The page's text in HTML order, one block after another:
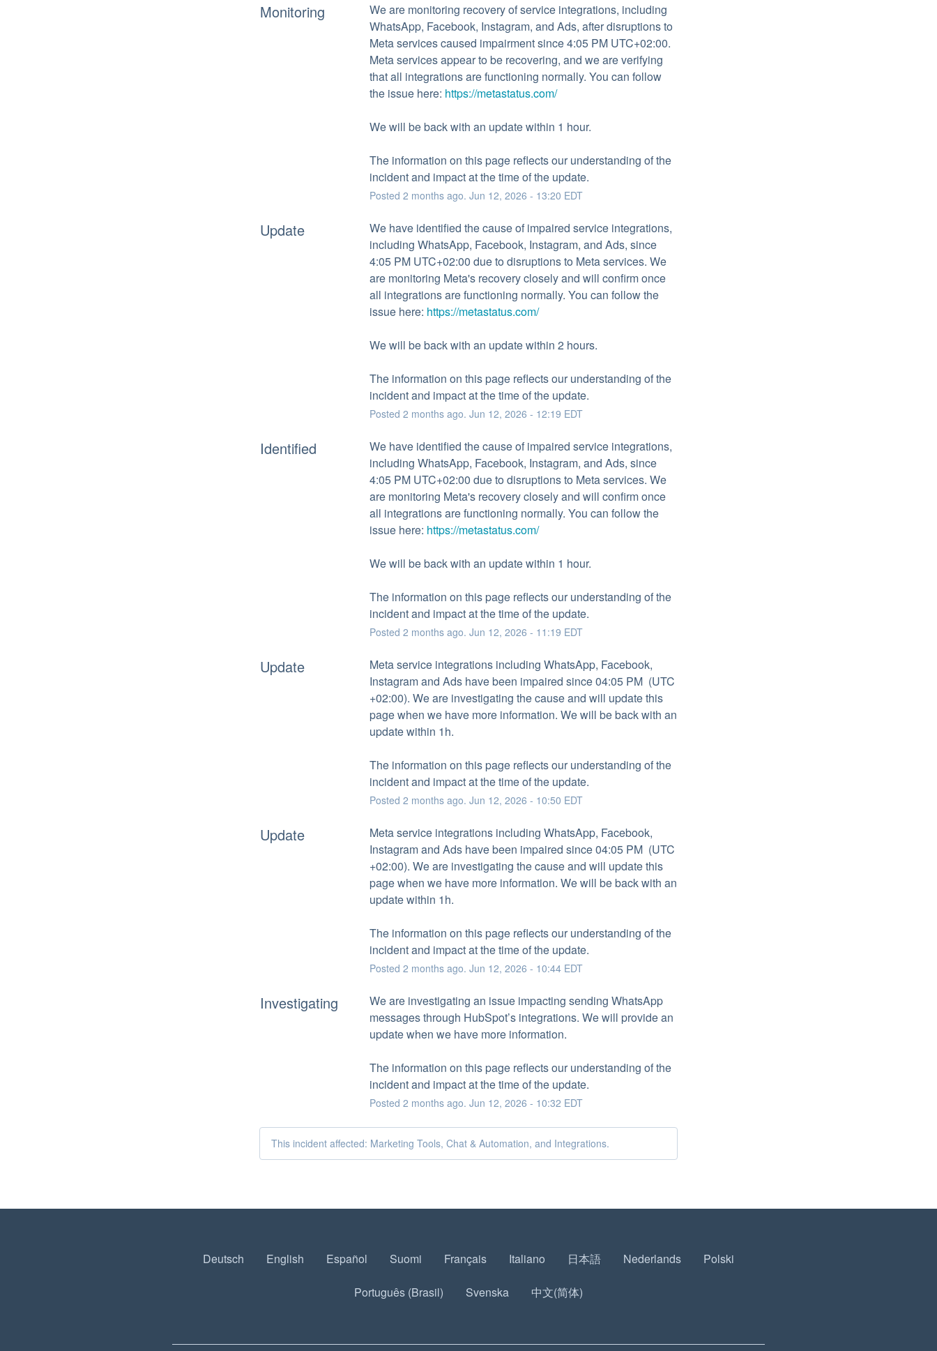
Monitoring
We are monitoring recovery of service integrations, including
WhatsApp, Facebook, Instagram, and Ads, after disruptions to
Meta services caused impairment since 4:05 PM UTC+02:00.
Meta services appear to be recovering, and we are verifying
that all integrations are functioning normally. You can follow
the issue here: https://metastatus.com/
We will be back with an update within 1 hour.
The information on this page reflects our understanding of the
incident and impact at the time of the update.
Posted 2 months ago. Jun 12, 2026 - 13:20 EDT
Update
We have identified the cause of impaired service integrations,
including WhatsApp, Facebook, Instagram, and Ads, since
4:05 PM UTC+02:00 due to disruptions to Meta services. We
are monitoring Meta's recovery closely and will confirm once
all integrations are functioning normally. You can follow the
issue here: https://metastatus.com/
We will be back with an update within 2 hours.
The information on this page reflects our understanding of the
incident and impact at the time of the update.
Posted 2 months ago. Jun 12, 2026 - 12:19 EDT
Identified
We have identified the cause of impaired service integrations,
including WhatsApp, Facebook, Instagram, and Ads, since
4:05 PM UTC+02:00 due to disruptions to Meta services. We
are monitoring Meta's recovery closely and will confirm once
all integrations are functioning normally. You can follow the
issue here: https://metastatus.com/
We will be back with an update within 1 hour.
The information on this page reflects our understanding of the
incident and impact at the time of the update.
Posted 2 months ago. Jun 12, 2026 - 11:19 EDT
Update
Meta service integrations including WhatsApp, Facebook,
Instagram and Ads have been impaired since 04:05 PM  (UTC
+02:00). We are investigating the cause and will update this
page when we have more information. We will be back with an
update within 1h.
The information on this page reflects our understanding of the
incident and impact at the time of the update.
Posted 2 months ago. Jun 12, 2026 - 10:50 EDT
Update
Meta service integrations including WhatsApp, Facebook,
Instagram and Ads have been impaired since 04:05 PM  (UTC
+02:00). We are investigating the cause and will update this
page when we have more information. We will be back with an
update within 1h.
The information on this page reflects our understanding of the
incident and impact at the time of the update.
Posted 2 months ago. Jun 12, 2026 - 10:44EDT
Investigating
We are investigating an issue impacting sending WhatsApp
messages through HubSpot’s integrations. We will provide an
update when we have more information.
The information on this page reflects our understanding of the
incident and impact at the time of the update.
Posted 2 months ago. Jun 12, 2026 - 10:32 EDT
This incident affected: Marketing Tools, Chat & Automation, and Integrations.
Deutsch English Español Suomi Français Italiano 日本語 Nederlands Polski
Português (Brasil) Svenska 中文(简体)